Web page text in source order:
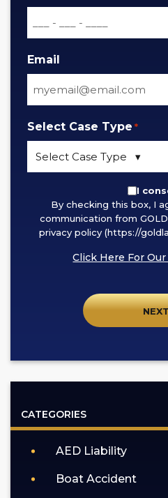
Email
Select Case Type *
checking
this
from
GOLDLAW
to
privacy
I
By checking this box, I
communication from
privacy policy (https://
Click Here For
CATEGORIES
AED Liability
Boat Accident